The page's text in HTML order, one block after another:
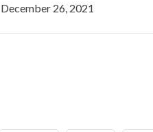
December 26, 2021